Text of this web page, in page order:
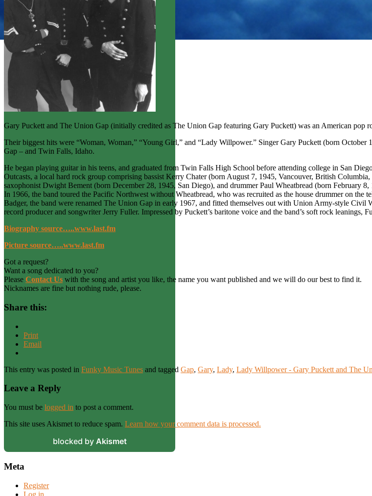
Gary Puckett and The Union Gap (initially credited as The Union Gap featuring Gary Puckett) was an American pop
Their biggest hits were “Woman, Woman,” “Young Girl,” and “Lady Willpower.” Singer Gary Puckett (born
Gap – and Twin Falls, Idaho.
He began playing guitar in his teens, and graduated from Twin Falls High School before attending college in San
Outcasts, a local hard rock group comprising bassist Kerry Chater (born August 7, 1945, Vancouver, British
saxophonist Dwight Bement (born December 28, 1945, San Diego), and drummer Paul Wheatbread (born February 8,
In 1966, the band toured the Pacific Northwest without Wheatbread, who was recruited as the house drummer on
Badger, the band were renamed The Union Gap in early 1967, and fitted themselves out with Union Army-style
record producer and songwriter Jerry Fuller. Impressed by Puckett’s baritone voice and the band’s soft rock leanings,
Biography source…..www.last.fm
Picture source…..www.last.fm
Got a request?
Want a song dedicated to you?
Please Contact Us with the song and artist you like, the name you want published and we will do our best to find it.
Nicknames are fine but nothing rude, please.
Share this:
Print
Email
This entry was posted in Funky Music Tunes and tagged Gap, Gary, Lady, Lady Willpower - Gary Puckett and The
Leave a Reply
You must be logged in to post a comment.
This site uses Akismet to reduce spam. Learn how your comment data is processed.
blocked by Akismet
Meta
Register
Log in